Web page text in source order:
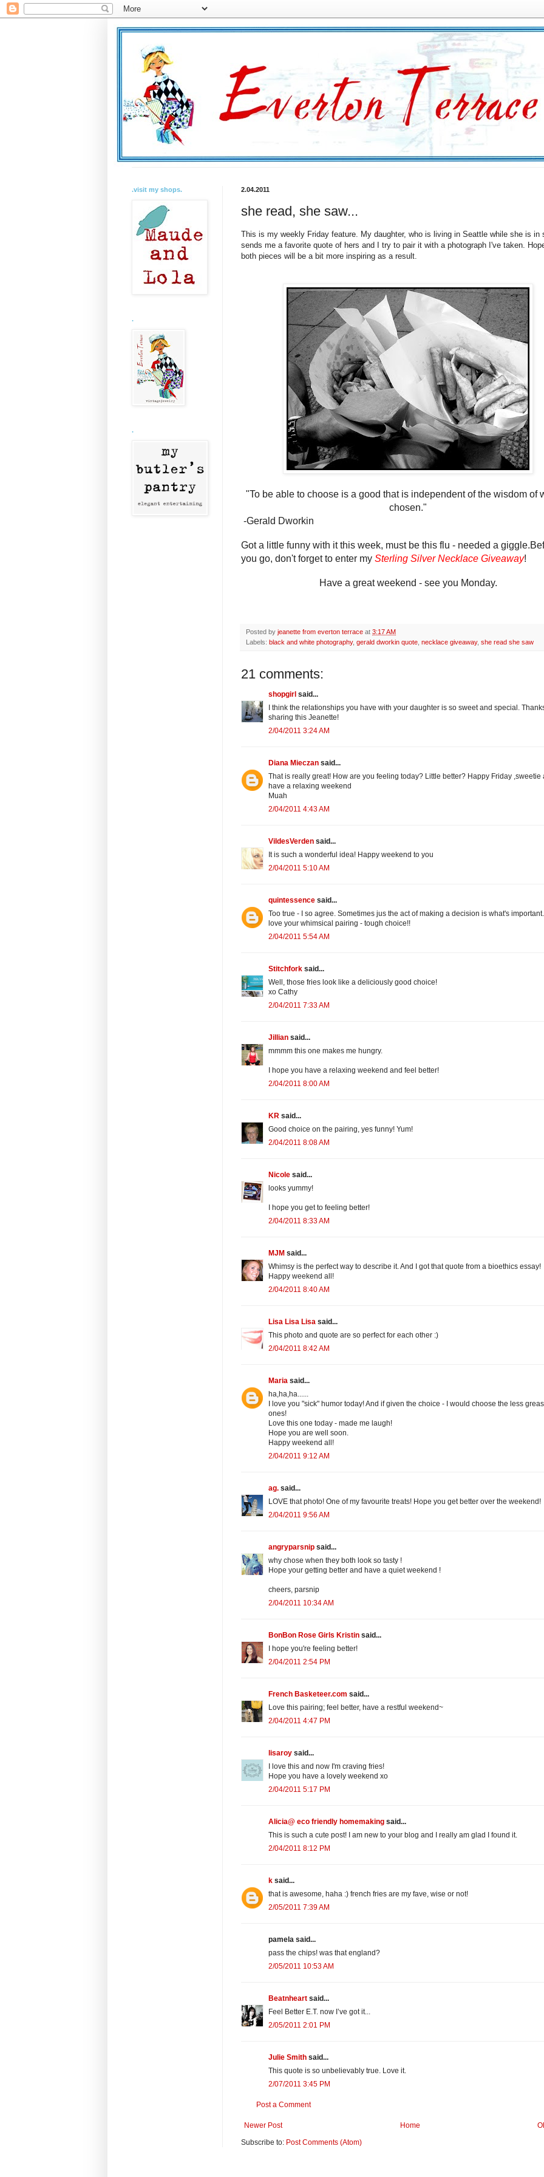
2.04.2011
she read, she saw...
This is my weekly Friday feature. My daughter, who is living in Seattle while she is in
sends me a favorite quote of hers and I try to pair it with a photograph I've taken.
both pieces will be a bit more inspiring as a result.
"To be able to choose is a good that is independent of the wisdom of
chosen."
-Gerald Dworkin
Got a little funny with it this week, must be this flu - needed a giggle.
you go, don't forget to enter my Sterling Silver Necklace Giveaway!
Have a great weekend - see you Monday.
Posted by jeanette from everton terrace at 3:17 AM
Labels: black and white photography, gerald dworkin quote necklace giveaway, she read she saw
21 comments:
shopgirl said...
I think the relationships you have with your daughter is so sweet and special.
sharing this Jeanette!
2/04/2011 3:24 AM
Diana Mieczan said...
That is really great! How are you feeling today? Little better? Happy Friday ,sweetie
have a relaxing weekend
Muah
2/04/2011 4:43 AM
VildesVerden said...
It is such a wonderful idea! Happy weekend to you
2/04/2011 5:10 AM
quintessence said...
Too true - I so agree. Sometimes jus the act of making a decision is what's
love your whimsical pairing - tough choice!!
2/04/2011 5:54 AM
Stitchfork said...
Well, those fries look like a deliciously good choice!
xo Cathy
2/04/2011 7:33 AM
Jillian said...
mmmm this one makes me hungry.
I hope you have a relaxing weekend and feel better!
2/04/2011 8:00 AM
KR said...
Good choice on the pairing, yes funny! Yum!
2/04/2011 8:08 AM
Nicole said...
looks yummy!
I hope you get to feeling better!
2/04/2011 8:33 AM
MJM said...
Whimsy is the perfect way to describe it. And I got that quote from a bioethics essay!
Happy weekend all!
2/04/2011 8:40 AM
Lisa Lisa Lisa said...
This photo and quote are so perfect for each other :)
2/04/2011 8:42 AM
Maria said...
ha,ha,ha......
I love you "sick" humor today! And if given the choice - I would choose the less
ones!
Love this one today - made me laugh!
Hope you are well soon.
Happy weekend all!
2/04/2011 9:12 AM
ag. said...
LOVE that photo! One of my favourite treats! Hope you get better over the weekend!
2/04/2011 9:56 AM
angryparsnip said...
why chose when they both look so tasty !
Hope your getting better and have a quiet weekend !
cheers, parsnip
2/04/2011 10:34 AM
BonBon Rose Girls Kristin said...
I hope you're feeling better!
2/04/2011 2:54 PM
French Basketeer.com said...
Love this pairing; feel better, have a restful weekend~
2/04/2011 4:47 PM
lisaroy said...
I love this and now I'm craving fries!
Hope you have a lovely weekend xo
2/04/2011 5:17 PM
Alicia@ eco friendly homemaking said...
This is such a cute post! I am new to your blog and I really am glad I found it.
2/04/2011 8:12 PM
k said...
that is awesome, haha :) french fries are my fave, wise or not!
2/05/2011 7:39 AM
pamela said...
pass the chips! was that england?
2/05/2011 10:53 AM
Beatnheart said...
Feel Better E.T. now I’ve got it...
2/05/2011 2:01 PM
Julie Smith said...
This quote is so unbelievably true. Love it.
2/07/2011 3:45 PM
Post a Comment
Newer Post
Home
Subscribe to: Post Comments (Atom)
.visit my shops.
.
.